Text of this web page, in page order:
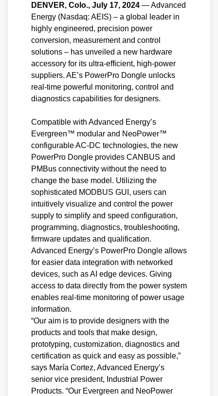
DENVER, Colo., July 17, 2024 — Advanced
Energy (Nasdaq: AEIS) – a global leader in
highly engineered, precision power
conversion, measurement and control
solutions – has unveiled a new hardware
accessory for its ultra-efficient, high-power
suppliers. AE’s PowerPro Dongle unlocks
real-time powerful monitoring, control and
diagnostics capabilities for designers.
Compatible with Advanced Energy’s
Evergreen™ modular and NeoPower™
configurable AC-DC technologies, the new
PowerPro Dongle provides CANBUS and
PMBus connectivity without the need to
change the base model. Utilizing the
sophisticated MODBUS GUI, users can
intuitively visualize and control the power
supply to simplify and speed configuration,
programming, diagnostics, troubleshooting,
firmware updates and qualification.
Advanced Energy’s PowerPro Dongle allows
for easier data integration with networked
devices, such as AI edge devices. Giving
access to data directly from the power system
enables real-time monitoring of power usage
information.
“Our aim is to provide designers with the
products and tools that make design,
prototyping, customization, diagnostics and
certification as quick and easy as possible,”
says María Cortez, Advanced Energy’s
senior vice president, Industrial Power
Products. “Our Evergreen and NeoPower